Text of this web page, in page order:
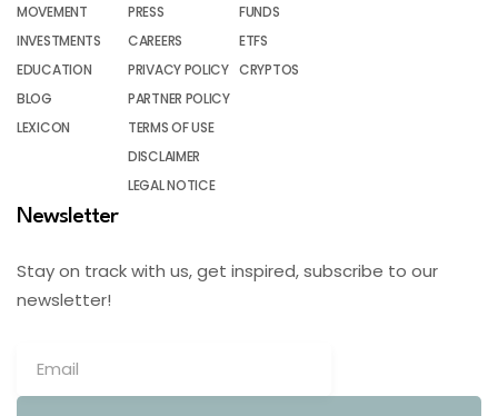
MOVEMENT
INVESTMENTS
EDUCATION
BLOG
LEXICON
PRESS
CAREERS
PRIVACY POLICY
PARTNER POLICY
TERMS OF USE
DISCLAIMER
LEGAL NOTICE
FUNDS
ETFS
CRYPTOS
Newsletter
Stay on track with us, get inspired, subscribe to our
newsletter!